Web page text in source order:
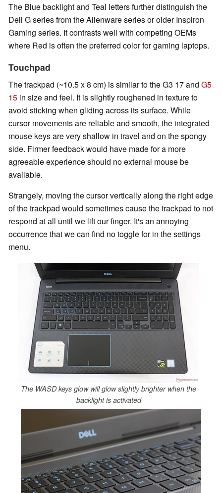
The Blue backlight and Teal letters further distinguish the
Dell G series from the Alienware series or older Inspiron
Gaming series. It contrasts well with competing OEMs
where Red is often the preferred color for gaming laptops.
Touchpad
The trackpad (~10.5 x 8 cm) is similar to the G3 17 and G5
15 in size and feel. It is slightly roughened in texture to
avoid sticking when gliding across its surface. While
cursor movements are reliable and smooth, the integrated
mouse keys are very shallow in travel and on the spongy
side. Firmer feedback would have made for a more
agreeable experience should no external mouse be
available.
Strangely, moving the cursor vertically along the right edge
of the trackpad would sometimes cause the trackpad to not
respond at all until we lift our finger. It's an annoying
occurrence that we can find no toggle for in the settings
menu.
The WASD keys glow will glow slightly brighter when the
backlight is activated